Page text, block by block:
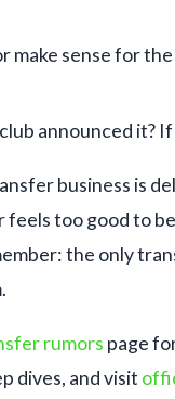
make sense for
announced it?
business is
too good to
the only
rumors page
dives, and visit